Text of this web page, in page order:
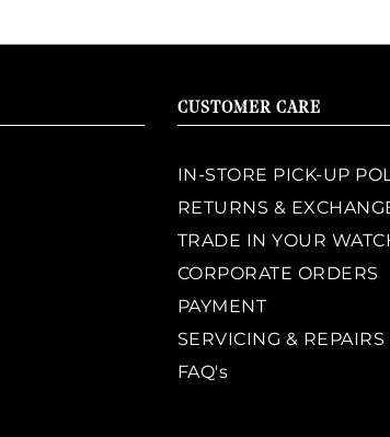
CUSTOMER CARE
IN-STORE PICK-UP
RETURNS &
TRADE IN YOUR
CORPORATE ORDERS
PAYMENT
SERVICING & REPAIRS
FAQ's